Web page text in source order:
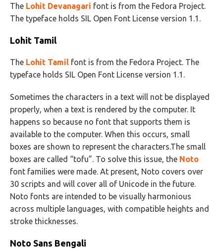
The Lohit Devanagari font is from the Fedora Project.
The typeface holds SIL Open Font License version 1.1.
Lohit Tamil
The Lohit Tamil font is from the Fedora Project. The
typeface holds SIL Open Font License version 1.1.
Sometimes the characters in a text will not be displayed
properly, when a text is rendered by the computer. It
happens so because no font that supports them is
available to the computer. When this occurs, small
boxes are shown to represent the characters.The small
boxes are called “tofu”. To solve this issue, the Noto
font families were made. At present, Noto covers over
30 scripts and will cover all of Unicode in the future.
Noto fonts are intended to be visually harmonious
across multiple languages, with compatible heights and
stroke thicknesses.
Noto Sans Bengali